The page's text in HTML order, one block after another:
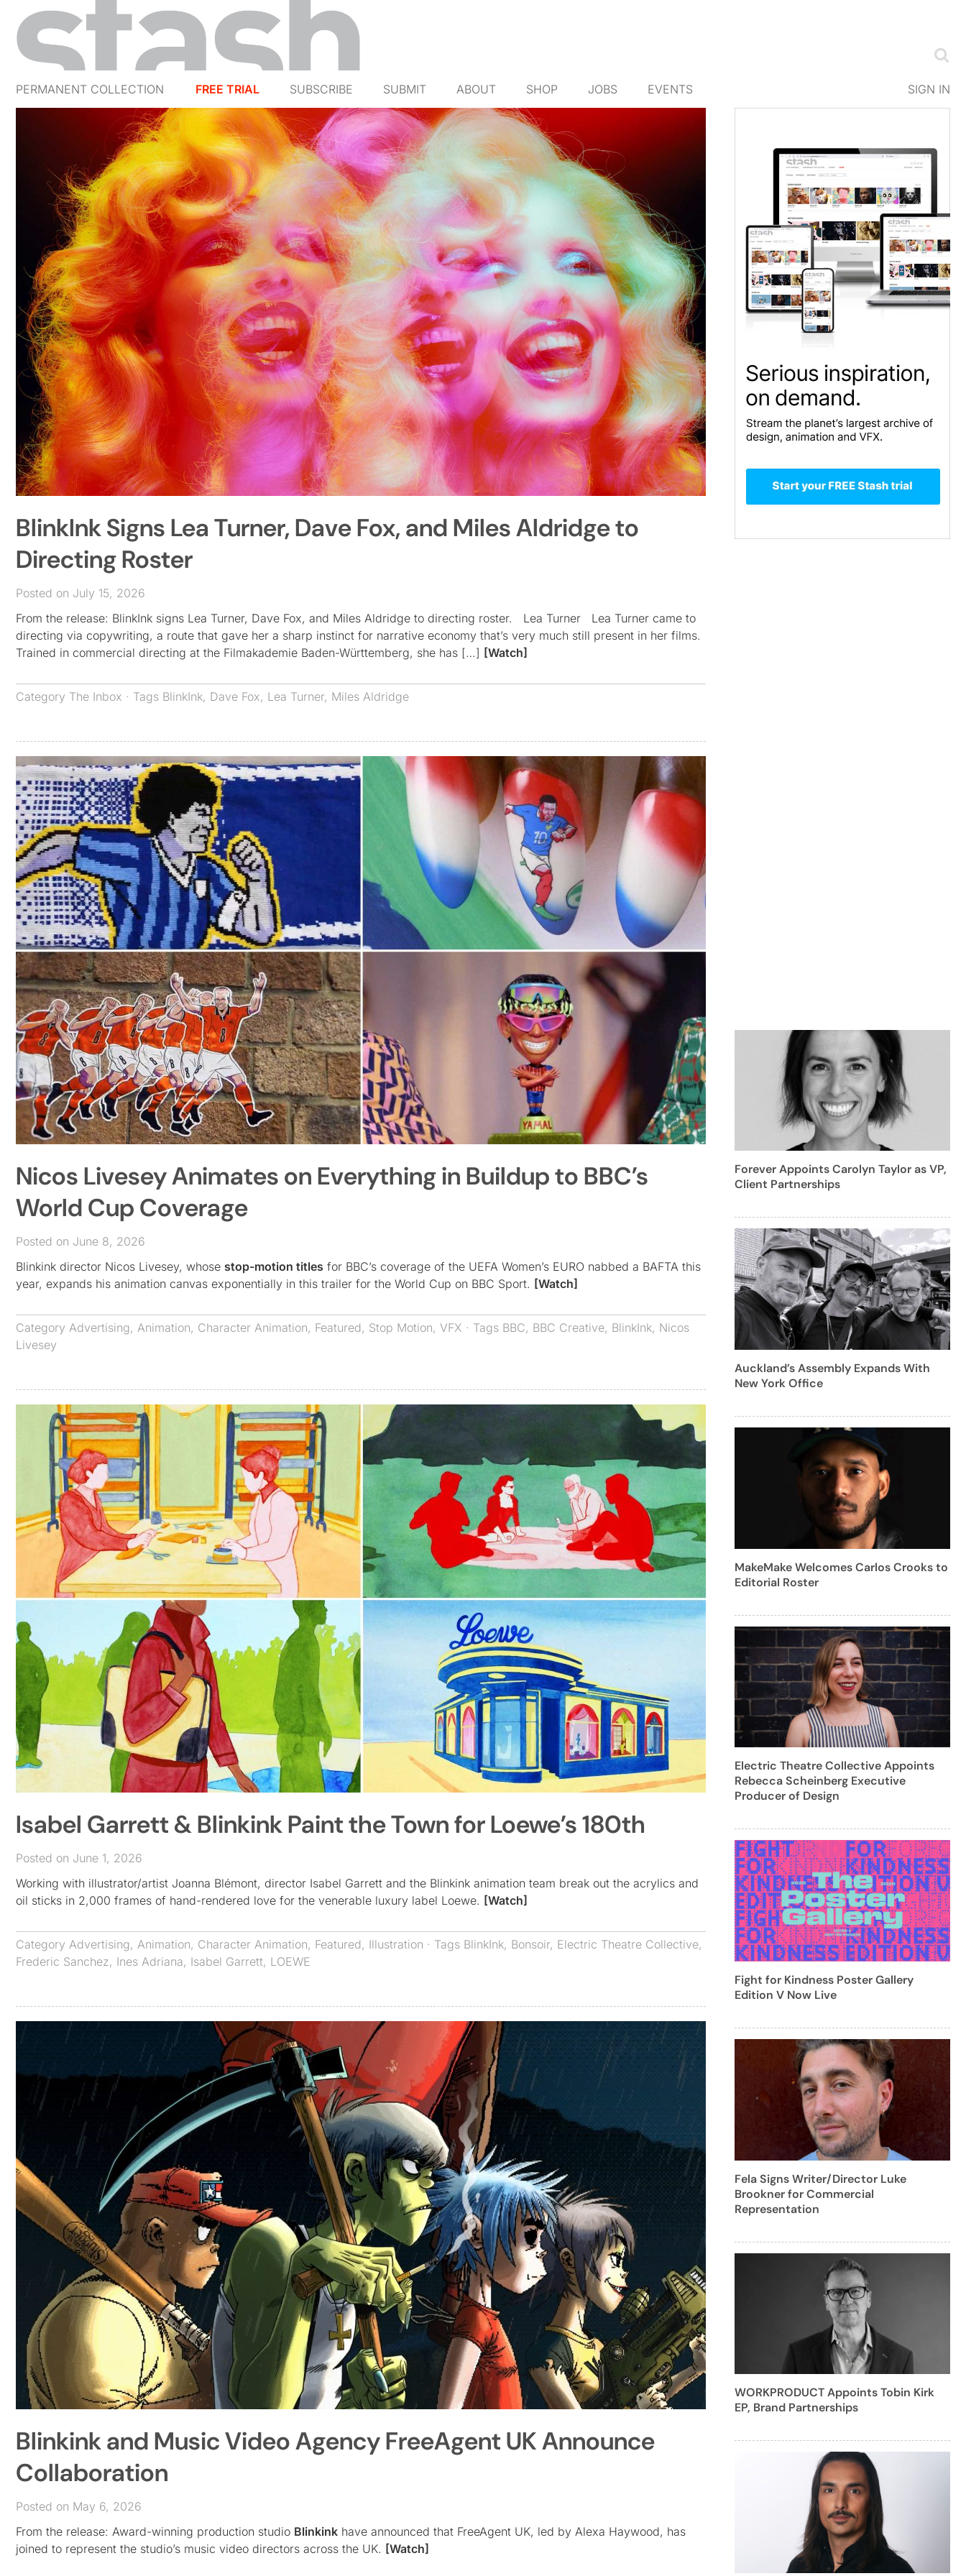
PERMANENT COLLECTION FREE TRIAL SUBSCRIBE SUBMIT ABOUT SHOP JOBS EVENTS SIGN IN
BlinkInk Signs Lea Turner, Dave Fox, and Miles Aldridge to
Directing Roster
Posted on July 15, 2026
From the release: BlinkInk signs Lea Turner, Dave Fox, and Miles Aldridge to directing roster. Lea Turner Lea Turner came to
directing via copywriting, a route that gave her a sharp instinct for narrative economy that’s very much still present in her films.
Trained in commercial directing at the Filmakademie Baden-Württemberg, she has […] [Watch]
Category The Inbox · Tags BlinkInk, Dave Fox, Lea Turner, Miles Aldridge
Nicos Livesey Animates on Everything in Buildup to BBC’s
World Cup Coverage
Posted on June 8, 2026
Blinkink director Nicos Livesey, whose stop-motion titles for BBC’s coverage of the UEFA Women’s EURO nabbed a BAFTA this
year, expands his animation canvas exponentially in this trailer for the World Cup on BBC Sport. [Watch]
Category Advertising, Animation, Character Animation, Featured, Stop Motion, VFX · Tags BBC, BBC Creative, BlinkInk, Nicos
Livesey
Isabel Garrett & Blinkink Paint the Town for Loewe’s 180th
Posted on June 1, 2026
Working with illustrator/artist Joanna Blémont, director Isabel Garrett and the Blinkink animation team break out the acrylics and
oil sticks in 2,000 frames of hand-rendered love for the venerable luxury label Loewe. [Watch]
Category Advertising, Animation, Character Animation, Featured, Illustration · Tags BlinkInk, Bonsoir, Electric Theatre Collective,
Frederic Sanchez, Ines Adriana, Isabel Garrett, LOEWE
Blinkink and Music Video Agency FreeAgent UK Announce
Collaboration
Posted on May 6, 2026
From the release: Award-winning production studio Blinkink have announced that FreeAgent UK, led by Alexa Haywood, has
joined to represent the studio’s music video directors across the UK. [Watch]
Forever Appoints Carolyn Taylor as VP,
Client Partnerships
Auckland’s Assembly Expands With
New York Office
MakeMake Welcomes Carlos Crooks to
Editorial Roster
Electric Theatre Collective Appoints
Rebecca Scheinberg Executive
Producer of Design
Fight for Kindness Poster Gallery
Edition V Now Live
Fela Signs Writer/Director Luke
Brookner for Commercial
Representation
WORKPRODUCT Appoints Tobin Kirk
EP, Brand Partnerships